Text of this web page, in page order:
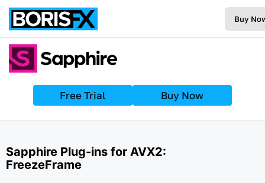
Buy
Free Trial Buy Now
Sapphire Plug-ins for AVX2:
FreezeFrame